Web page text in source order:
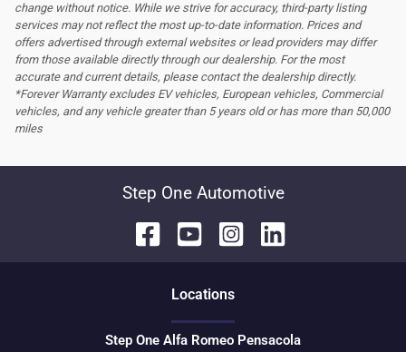
change without notice. While we strive for accuracy, third-party listing
services may not reflect the most up-to-date information. Prices and
offers advertised through external websites or lead providers may differ
from those available directly through our dealership. For the most
accurate and current details, please contact the dealership directly.
*Forever Warranty excludes EV vehicles, European vehicles, Commercial
vehicles, and any vehicle greater than 5 years old or has more than 50,000
miles
Step One Automotive
Locations
Step One Alfa Romeo Pensacola